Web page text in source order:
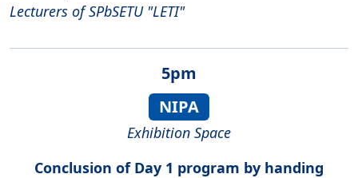
Lecturers of SPbSETU "LETI"
5pm
NIPA
Exhibition Space
Conclusion of Day 1 program by handing